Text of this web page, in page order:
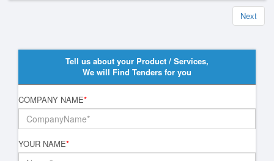
Next
Tell us about your Product / Services,
We will Find Tenders for you
COMPANY NAME*
YOUR NAME*